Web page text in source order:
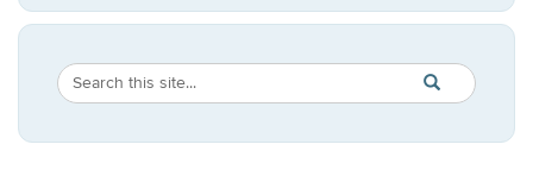
Search
Site
Search
in
https://
SEARCH